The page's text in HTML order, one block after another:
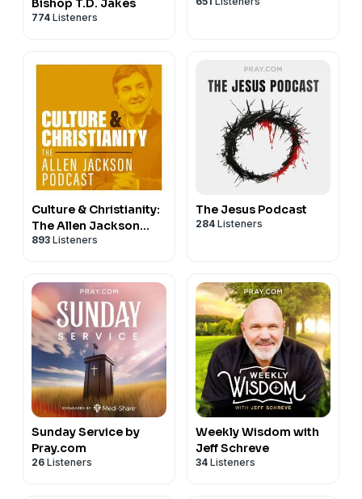
Bishop T.D. Jakes
774 Listeners
Culture & Christianity:
The Allen Jackson
Podcast
893 Listeners
The Jesus Podcast
284 Listeners
Sunday Service by
Pray.com
26 Listeners
Weekly Wisdom with
Jeff Schreve
34 Listeners